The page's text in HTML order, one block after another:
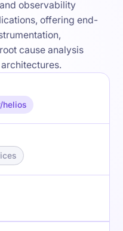
observability
offering end-
cause analysis
helios